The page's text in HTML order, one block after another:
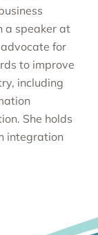
a speaker at
for
to improve
including
She holds
integration